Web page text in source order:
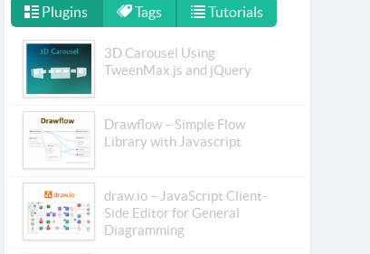
Plugins Tags Tutorials
3D Carousel Using
TweenMax.js and jQuery
Drawflow – Simple Flow
Library with Javascript
draw.io – JavaScript Client-
Side Editor for General
Diagramming